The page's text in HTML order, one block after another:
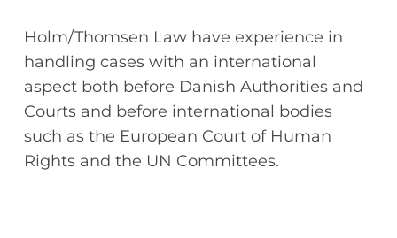
Holm/Thomsen Law have experience in
handling cases with an international
aspect both before Danish Authorities and
Courts and before international bodies
such as the European Court of Human
Rights and the UN Committees.